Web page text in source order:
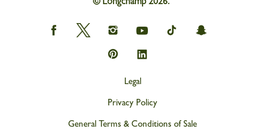
Longchamp
on
Longchamp
on
Longchamp
on
Instagram
Longchamp
on
Longchamp
on
Longchamp
on
Longchamp
on
Longchamp
on
Legal
Privacy Policy
General Terms & Conditions of Sale